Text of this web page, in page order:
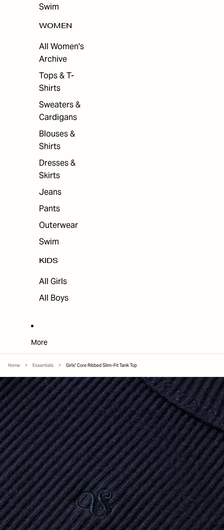
Swim
WOMEN
All Women's
Archive
Tops & T-
Shirts
Sweaters &
Cardigans
Blouses &
Shirts
Dresses &
Skirts
Jeans
Pants
Outerwear
Swim
KIDS
All Girls
All Boys
More
Home > Essentials > Girls' Core Ribbed Slim-Fit Tank Top
SKIP TO PRODUCT INFORMATION